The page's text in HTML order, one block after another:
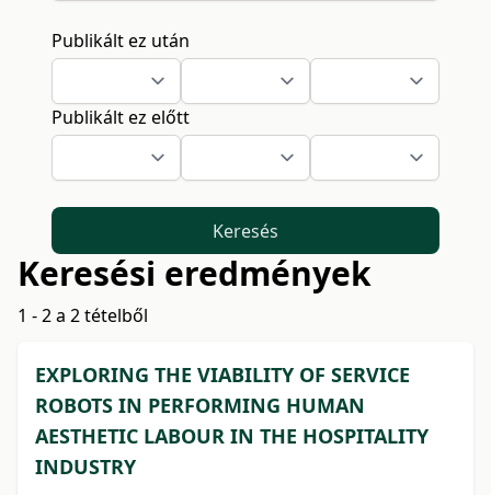
Publikált ez után
Publikált ez előtt
Keresés
Keresési eredmények
1 - 2 a 2 tételből
EXPLORING THE VIABILITY OF SERVICE
ROBOTS IN PERFORMING HUMAN
AESTHETIC LABOUR IN THE HOSPITALITY
INDUSTRY